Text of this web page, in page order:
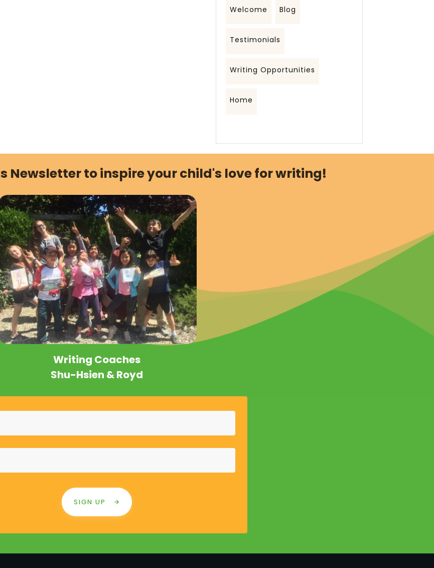
Welcome Blog
Testimonials
Writing Opportunities
Home
Newsletter to inspire your child's love for writing!
Writing Coaches
Shu-Hsien & Royd
SIGN UP